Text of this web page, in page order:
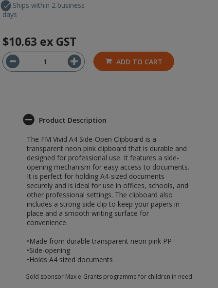
Ships within 2 business
days
$10.63 ex GST
ADD TO CART
Product Description
The FM Vivid A4 Side-Open Clipboard is a
transparent neon pink clipboard that is durable and
designed for professional use. It features a side-
opening mechanism for easy access to documents.
It is perfect for holding A4-sized documents
securely and is ideal for use in offices, schools, and
other professional settings. The clipboard also
includes a strong side clip to keep your papers in
place and a smooth writing surface for
convenience.
•Made from durable transparent neon pink PP
•Side-opening
•Holds A4 sized documents
Gold sponsor Max e-Grants programme for children in need